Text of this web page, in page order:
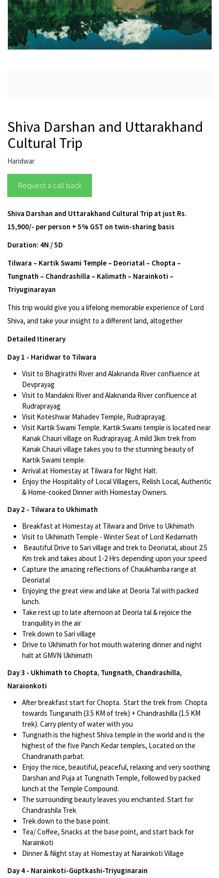
Shiva Darshan and Uttarakhand
Cultural Trip
Haridwar
Request a call back
Shiva Darshan and Uttarakhand Cultural Trip at just Rs.
15,900/- per person + 5% GST on twin-sharing basis
Duration: 4N / 5D
Tilwara – Kartik Swami Temple – Deoriatal – Chopta –
Tungnath – Chandrashilla – Kalimath – Narainkoti –
Triyuginarayan
This trip would give you a lifelong memorable experience of Lord
Shiva, and take your insight to a different land, altogether
Detailed Itinerary
Day 1 - Haridwar to Tilwara
Visit to Bhagirathi River and Alaknanda River confluence at
Devprayag
Visit to Mandakni River and Alaknanda River confluence at
Rudraprayag
Visit Koteshwar Mahadev Temple, Rudraprayag.
Visit Kartik Swami Temple. Kartik Swami temple is located near
Kanak Chauri village on Rudraprayag. A mild 3km trek from
Kanak Chauri village takes you to the stunning beauty of
Kartik Swami temple.
Arrival at Homestay at Tilwara for Night Halt.
Enjoy the Hospitality of Local Villagers, Relish Local, Authentic
& Home-cooked Dinner with Homestay Owners.
Day 2 - Tilwara to Ukhimath
Breakfast at Homestay at Tilwara and Drive to Ukhimath
Visit to Ukhimath Temple - Winter Seat of Lord Kedarnath
Beautiful Drive to Sari village and trek to Deoriatal, about 2.5
Km trek and takes about 1-2 Hrs depending upon your speed
Capture the amazing reflections of Chaukhamba range at
Deoriatal
Enjoying the great view and lake at Deoria Tal with packed
lunch.
Take rest up to late afternoon at Deoria tal & rejoice the
tranquility in the air
Trek down to Sari village
Drive to Ukhimath for hot mouth watering dinner and night
halt at GMVN Ukhimath
Day 3 - Ukhimath to Chopta, Tungnath, Chandrashilla,
Naraionkoti
After breakfast start for Chopta. Start the trek from Chopta
towards Tunganath (3.5 KM of trek) + Chandrashilla (1.5 KM
trek). Carry plenty of water with you
Tungnath is the highest Shiva temple in the world and is the
highest of the five Panch Kedar temples, Located on the
Chandranath parbat.
Enjoy the nice, beautiful, peaceful, relaxing and very soothing
Darshan and Puja at Tungnath Temple, followed by packed
lunch at the Temple Compound.
The surrounding beauty leaves you enchanted. Start for
Chandrashila Trek
Trek down to the base point.
Tea/ Coffee, Snacks at the base point, and start back for
Narainkoti
Dinner & Night stay at Homestay at Narainkoti Village
Day 4 - Narainkoti-Guptkashi-Triyuginarain